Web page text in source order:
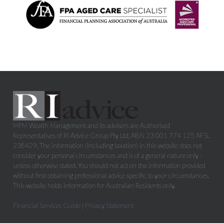
MPM Wealth Management and its advisers are Authorised
Representatives of RI Advice Group Pty Ltd, ABN 23 001 774 125 AFSL
238429. The information (including taxation) in this website does not
consider your personal circumstances and is of a general nature only -
unless otherwise stated. You should not act on the information provided
without first obtaining professional advice specific to your circumstances.
This website holds information for Australian Residents only.
Financial Services Guide | Privacy Statement